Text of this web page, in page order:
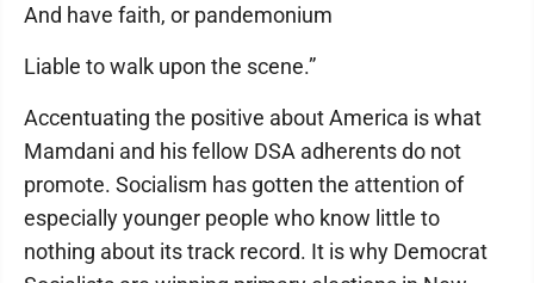
And have faith, or pandemonium
Liable to walk upon the scene.”
Accentuating the positive about America is what
Mamdani and his fellow DSA adherents do not
promote. Socialism has gotten the attention of
especially younger people who know little to
nothing about its track record. It is why Democrat